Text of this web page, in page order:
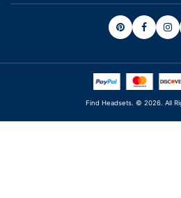
Find Headsets. © 2026. All